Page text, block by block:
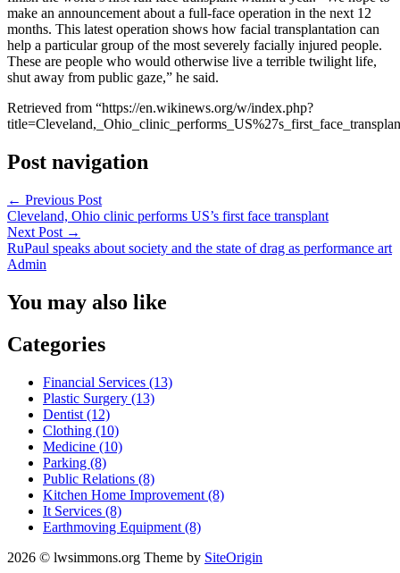
make an announcement about a full-face operation in the next 12
months. This latest operation shows how facial transplantation can
help a particular group of the most severely facially injured people.
These are people who would otherwise live a terrible twilight life,
shut away from public gaze,” he said.
Retrieved from “https://en.wikinews.org/w/index.php?
Post navigation
← Previous Post
Cleveland, Ohio clinic performs US’s first face transplant
Next Post →
RuPaul speaks about society and the state of drag as performance art
Admin
You may also like
Categories
Financial Services (13)
Plastic Surgery (13)
Dentist (12)
Clothing (10)
Medicine (10)
Parking (8)
Public Relations (8)
Kitchen Home Improvement (8)
It Services (8)
Earthmoving Equipment (8)
2026 © lwsimmons.org Theme by SiteOrigin